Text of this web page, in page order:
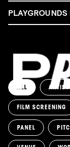
ALL ARTIST
FILM SCREENING
PANEL